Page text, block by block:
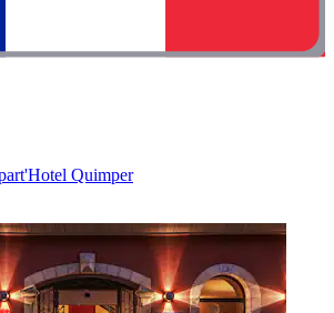
Quimper